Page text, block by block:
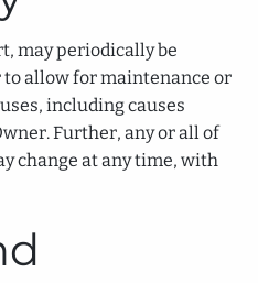
may periodically be
allow for maintenance or
including causes
Further, any or all of
change at any time, with